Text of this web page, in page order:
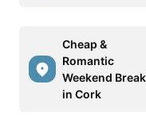
Cheap &
Romantic
Weekend
in Cork